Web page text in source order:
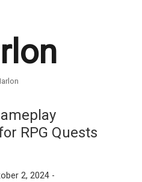
RPG Quests
2, 2024 -